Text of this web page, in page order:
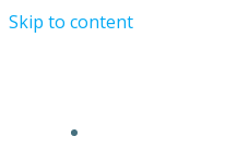
Skip to content